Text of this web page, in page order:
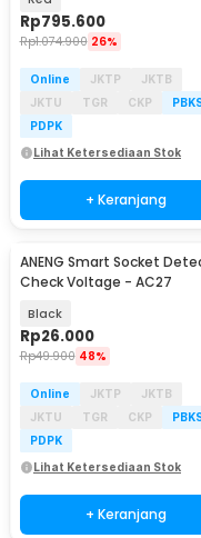
Rp795.600
Rp1.074.900 26%
Online JKTP
JKTB
JKTU
TGR CKP
PDPK
Lihat Ketersediaan Stok
+ Keranjang
ANENG Smart Socket
Check Voltage - AC27
Black
Rp26.000
Rp49.900 48%
Online JKTP
JKTB
JKTU
TGR CKP
PDPK
Lihat Ketersediaan Stok
+ Keranjang